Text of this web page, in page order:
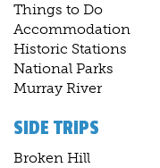
Things to Do
Accommodation
Historic Stations
National Parks
Murray River
SIDE TRIPS
Broken Hill